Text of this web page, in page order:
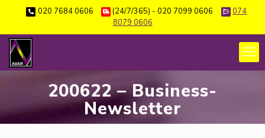
020 7684 0606 (24/7/365) - 020 7099 0606
074
8079 0606
200622 – Business-
Newsletter